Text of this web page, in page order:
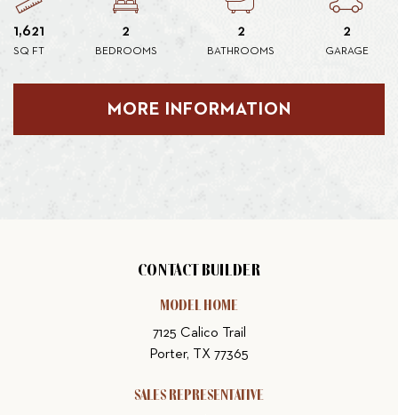
1,621
SQ FT
2
BEDROOMS
2
BATHROOMS
2
GARAGE
MORE INFORMATION
CONTACT BUILDER
MODEL HOME
7125 Calico Trail
Porter, TX 77365
SALES REPRESENTATIVE